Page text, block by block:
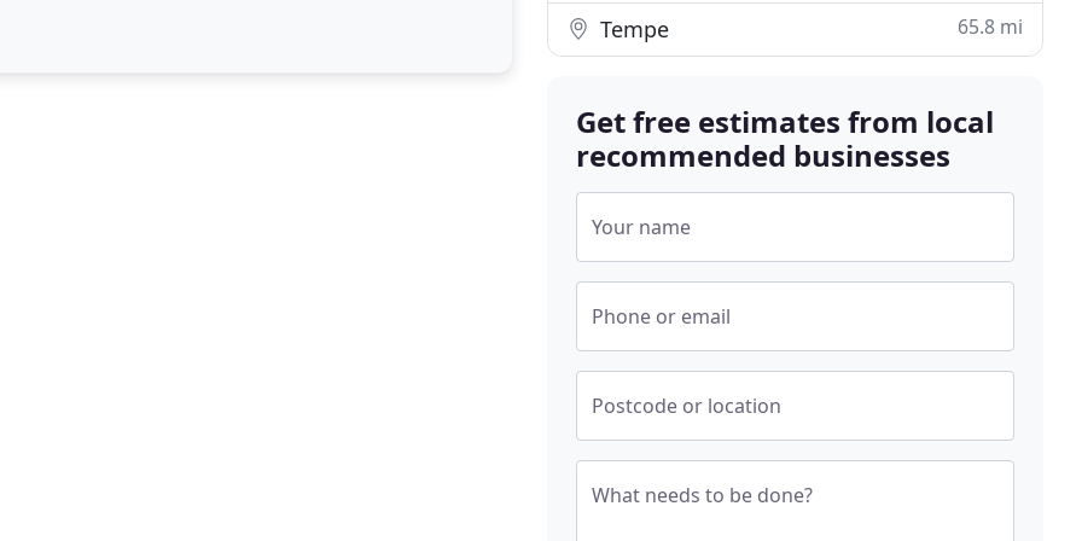
Tempe 65.8 mi
Get free estimates from local
recommended businesses
Your name
Phone or email
Postcode or location
What needs to be done?